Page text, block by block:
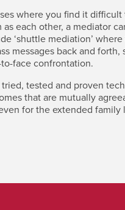
where you find it
as each other, a mediator
‘shuttle mediation’
messages back and
face confrontation.
tried, tested and proven
that are mutually
for the extended family